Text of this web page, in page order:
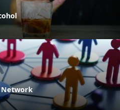
Network